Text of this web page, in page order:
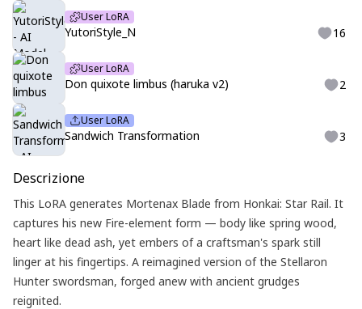
User LoRA
YutoriStyle_N 16
User LoRA
Don quixote limbus (haruka v2) 2
User LoRA
Sandwich Transformation 3
Descrizione
This LoRA generates Mortenax Blade from Honkai: Star Rail. It
captures his new Fire-element form — body like spring wood,
heart like dead ash, yet embers of a craftsman's spark still
linger at his fingertips. A reimagined version of the Stellaron
Hunter swordsman, forged anew with ancient grudges
reignited.